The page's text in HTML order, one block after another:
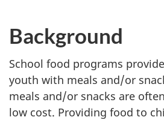
Background
School food programs
youth with meals and/or
meals and/or snacks are
low cost. Providing food to